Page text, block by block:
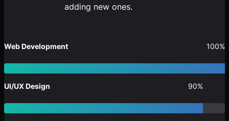
adding new ones.
Web Development 100%
UI/UX Design 90%